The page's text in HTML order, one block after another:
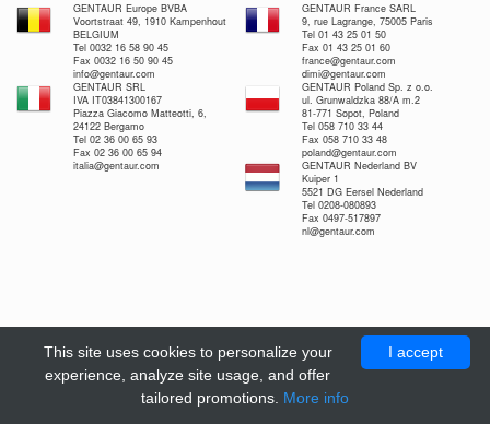
GENTAUR Europe BVBA
Voortstraat 49, 1910 Kampenhout
BELGIUM
Tel 0032 16 58 90 45
Fax 0032 16 50 90 45
info@gentaur.com
GENTAUR France SARL
9, rue Lagrange, 75005 Paris
Tel 01 43 25 01 50
Fax 01 43 25 01 60
france@gentaur.com
dimi@gentaur.com
GENTAUR SRL
IVA IT03841300167
Piazza Giacomo Matteotti, 6,
24122 Bergamo
Tel 02 36 00 65 93
Fax 02 36 00 65 94
italia@gentaur.com
GENTAUR Poland Sp. z o.o.
ul. Grunwaldzka 88/A m.2
81-771 Sopot, Poland
Tel 058 710 33 44
Fax 058 710 33 48
poland@gentaur.com
GENTAUR Nederland BV
Kuiper 1
5521 DG Eersel Nederland
Tel 0208-080893
Fax 0497-517897
nl@gentaur.com
I accept
This site uses cookies to personalize your
experience, analyze site usage, and offer
tailored promotions. More info